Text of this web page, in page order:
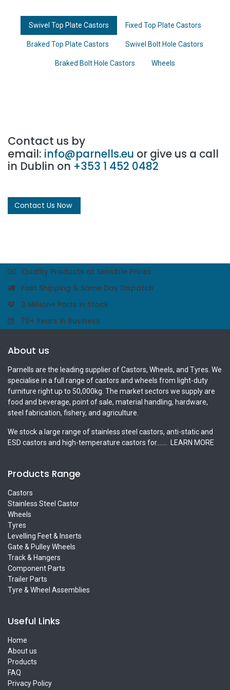
Swivel Top Plate Castors Fixed Top Plate Castors
Braked Top Plate Castors Swivel Bolt Hole Castors
Braked Bolt Hole Castors Wheels
Contact us by
email: info@parnells.eu or give us a call
in Dublin on +353 1 452 0482
Contact Us Now
Quality Products at Sensible Prices
Fast Shipping & Same Day Dispatch
3 Million+ Parts in Stock
70+ Years in Business
About us
Parnells are the leading supplier of Castors, Wheels, and Tyres. We
specialise in a full range of castors and wheels from light-duty
furniture right up to 50,000kg. The market sectors we supply are
food and beverage, point of sale, material handling, hardware,
steel fabrication, fishery, and agriculture.
We stock a large range of stainless steel castors, anti-static and
ESD castors and high-temperature castors for.......
LEARN MORE
Products Range
Castors
Stainless Steel Castor
Wheels
Tyres
Levelling Feet & Inserts
Gate & Pulley Wheels
Track & Hangers
Component Parts
Trailer Parts
Tyre & Wheel Assemblies
Useful Links
Home
About us
Products
FAQ
Privacy Policy